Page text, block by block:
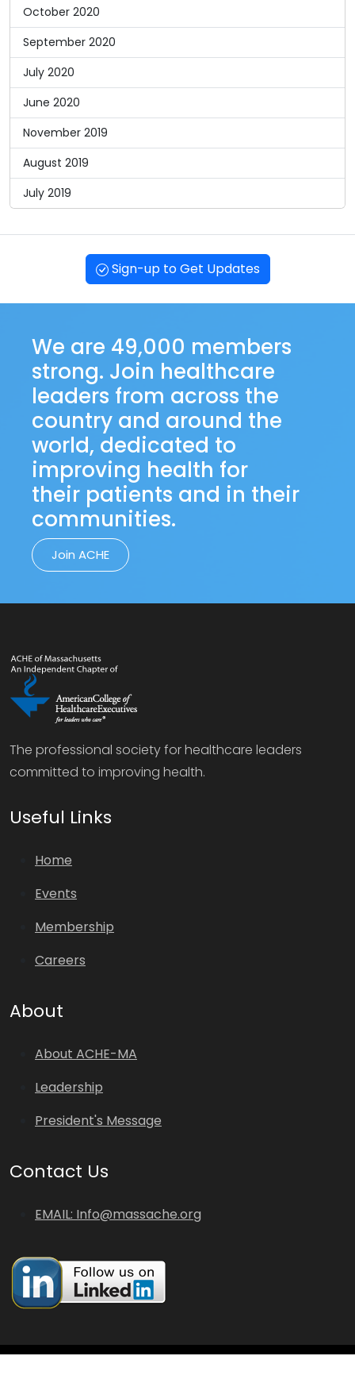
October 2020
September 2020
July 2020
June 2020
November 2019
August 2019
July 2019
Sign-up to Get Updates
We are 49,000 members
strong. Join healthcare
leaders from across the
country and around the
world, dedicated to
improving health for
their patients and in their
communities.
Join ACHE
The professional society for healthcare leaders
committed to improving health.
Useful Links
Home
Events
Membership
Careers
About
About ACHE-MA
Leadership
President's Message
Contact Us
EMAIL: Info@massache.org